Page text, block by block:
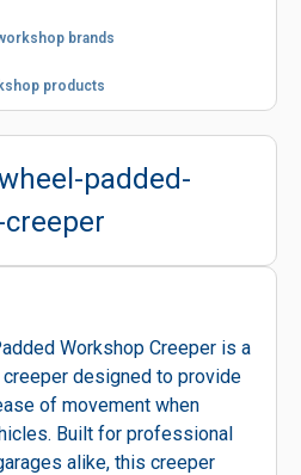
brands
products
padded-
Workshop Creeper is a
creeper designed to provide
of movement when
Built for professional
alike, this creeper